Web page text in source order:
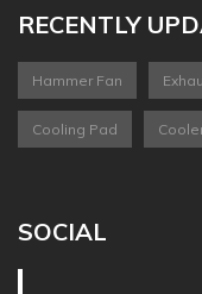
RECENTLY
Hammer Fan
Cooling Pad
SOCIAL